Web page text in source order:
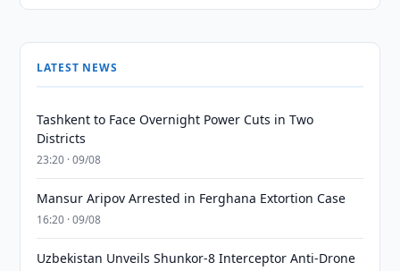
LATEST NEWS
Tashkent to Face Overnight Power Cuts in Two
Districts
23:20 · 09/08
Mansur Aripov Arrested in Ferghana Extortion Case
16:20 · 09/08
Uzbekistan Unveils Shunkor-8 Interceptor Anti-Drone